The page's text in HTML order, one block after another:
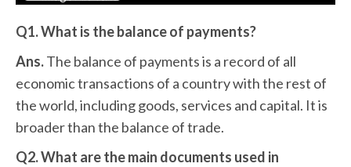
Q1. What is the balance of payments?
Ans.The balance of payments is a record of all
economic transactions of a country with the rest of
the world, including goods, services and capital. It is
broader than the balance of trade.
Q2. What are the main documents used in